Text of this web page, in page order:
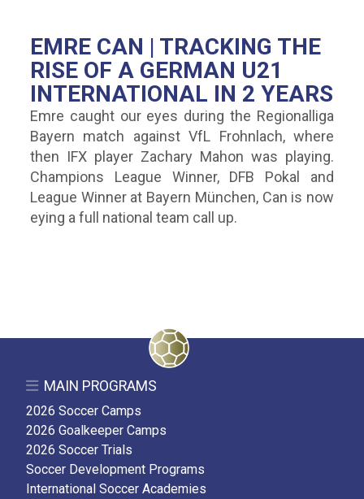
EMRE CAN | TRACKING THE
RISE OF A GERMAN U21
INTERNATIONAL IN 2 YEARS
Emre caught our eyes during the Regionalliga
Bayern match against VfL Frohnlach, where
then IFX player Zachary Mahon was playing.
Champions League Winner, DFB Pokal and
League Winner at Bayern München, Can is now
eying a full national team call up.
MAIN PROGRAMS
2026 Soccer Camps
2026 Goalkeeper Camps
2026 Soccer Trials
Soccer Development Programs
International Soccer Academies